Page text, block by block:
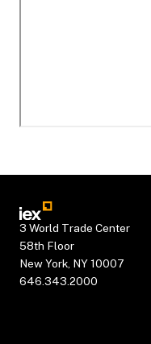
3 World Trade Center
58th Floor
New York, NY 10007
646.343.2000